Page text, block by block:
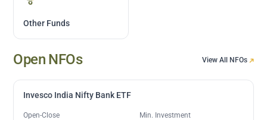
Other Funds
Open NFOs View All NFOs
Invesco India Nifty Bank ETF
Open-Close
Min. Investment